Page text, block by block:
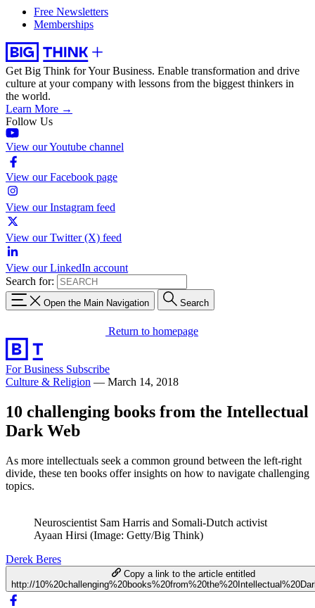
Free Newsletters
Memberships
Get Big Think for Your Business. Enable transformation and drive
culture at your company with lessons from the biggest thinkers in
the world.
Learn More →
Follow Us
View our Youtube channel
View our Facebook page
View our Instagram feed
View our Twitter (X) feed
View our LinkedIn account
Search for:
Open the Main Navigation Search
Return to homepage
For Business Subscribe
Culture & Religion — March 14, 2018
10 challenging books from the Intellectual
Dark Web
As more intellectuals seek a common ground between the left-right
divide, these ten books offer insights on how to navigate challenging
topics.
Neuroscientist Sam Harris and Somali-Dutch activist
Ayaan Hirsi (Image: Getty/Big Think)
Derek Beres
Copy a link to the article entitled
http://